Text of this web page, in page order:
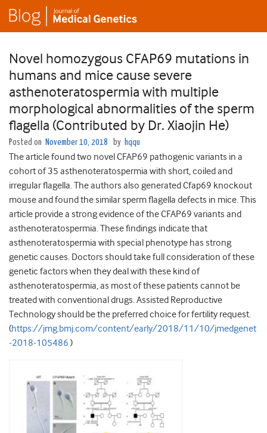
Novel homozygous CFAP69 mutations in
humans and mice cause severe
asthenoteratospermia with multiple
morphological abnormalities of the sperm
flagella (Contributed by Dr. Xiaojin He)
Posted on November 10, 2018 by hqqu
The article found two novel CFAP69 pathogenic variants in a
cohort of 35 asthenoteratospermia with short, coiled and
irregular flagella. The authors also generated Cfap69 knockout
mouse and found the similar sperm flagella defects in mice. This
article provide a strong evidence of the CFAP69 variants and
asthenoteratospermia. These findings indicate that
asthenoteratospermia with special phenotype has strong
genetic causes. Doctors should take full consideration of these
genetic factors when they deal with these kind of
asthenoteratospermia, as most of these patients cannot be
treated with conventional drugs. Assisted Reproductive
Technology should be the preferred choice for fertility request.
(https://jmg.bmj.com/content/early/2018/11/10/jmedgenet
-2018-105486 )